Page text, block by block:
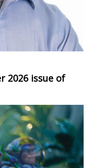
2026 issue of